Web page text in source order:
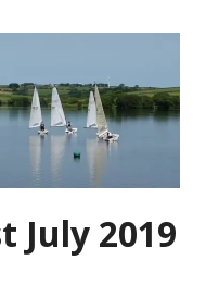
July 2019